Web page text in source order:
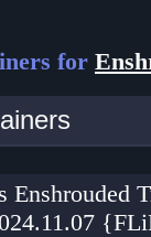
for
Enshrouded